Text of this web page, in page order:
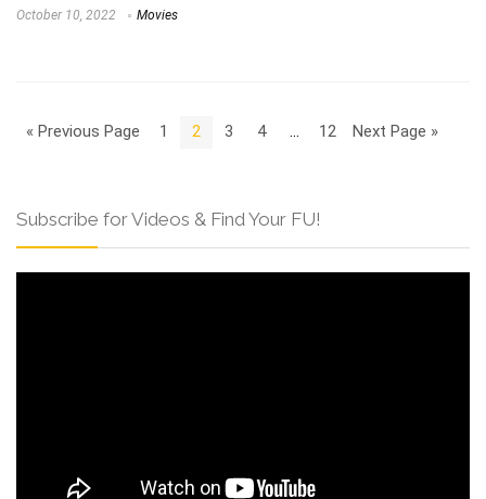
October 10, 2022 Movies
« Previous Page 1 2 3 4 … 12 Next Page »
Subscribe for Videos & Find Your FU!